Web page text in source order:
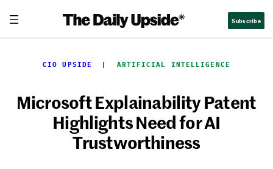
content
Subscribe
CIO UPSIDE
  |
ARTIFICIAL INTELLIGENCE
Microsoft Explainability Patent
Highlights Need for AI
Trustworthiness